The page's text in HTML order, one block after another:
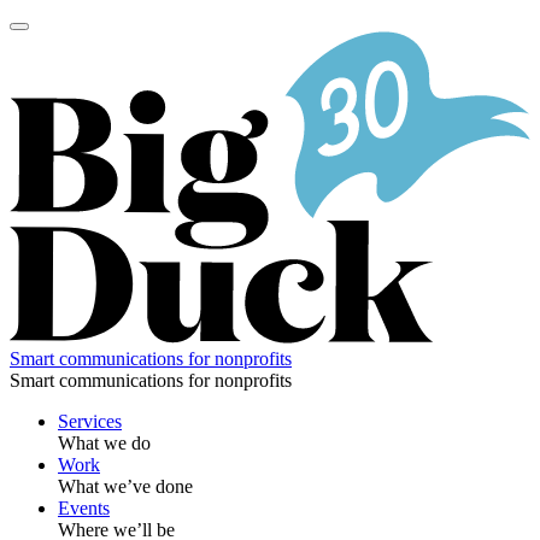
Skip
Smart communications for nonprofits
Smart communications for nonprofits
Services
What we do
Work
What we’ve done
Events
Where we’ll be